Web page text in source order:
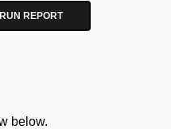
RUN REPORT
below.